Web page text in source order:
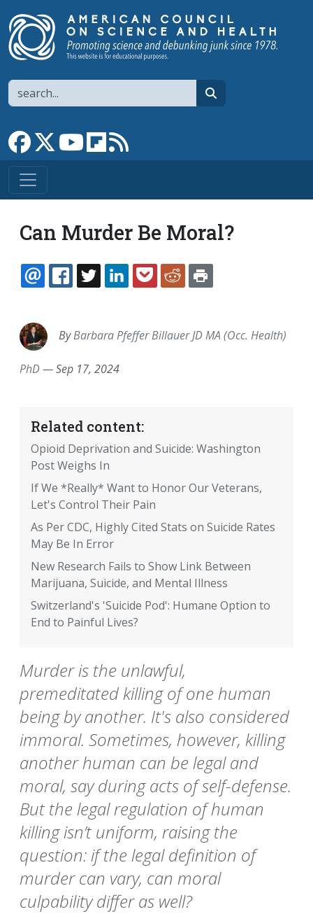
Search
Link to Facebook page
Link to XLink to YouTube channel
Link to flipboard
Can Murder Be Moral?
EMAILFACEBOOK
TWITTERLINKEDINPOCKETREDDIT
ByBarbara Pfeffer Billauer JD MA (Occ. Health)
PhD—Sep 17, 2024
Related content:
Opioid Deprivation and Suicide: Washington
Post Weighs In
If We *Really* Want to Honor Our Veterans,
Let's Control Their Pain
As Per CDC, Highly Cited Stats on Suicide Rates
May Be In Error
New Research Fails to Show Link Between
Marijuana, Suicide, and Mental Illness
Switzerland's 'Suicide Pod': Humane Option to
End to Painful Lives?
Murder is the unlawful,
premeditated killing of one human
being by another. It's also considered
immoral. Sometimes, however, killing
another human can be legal and
moral, say during acts of self-defense.
But the legal regulation of human
killing isn’t uniform, raising the
question: if the legal definition of
murder can vary, can moral
culpability differ as well?